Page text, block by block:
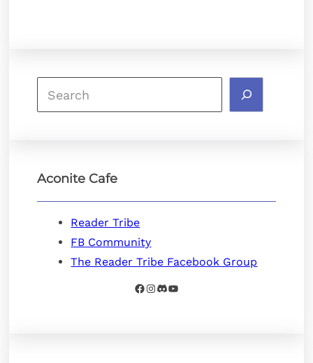
Search
Aconite Cafe
Reader Tribe
FB Community
The Reader Tribe Facebook Group
Facebook
Instagram
Discord
YouTube